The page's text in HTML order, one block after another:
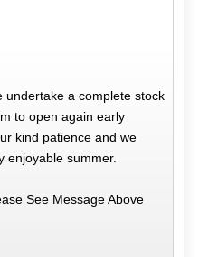
undertake a complete stock
to open again early
kind patience and we
enjoyable summer.
See Message Above